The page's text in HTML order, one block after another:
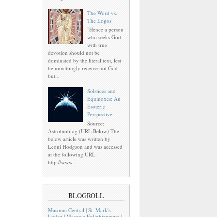
The Word vs.
The Logos
"Hence a person
who seeks God
with true
devotion should not be
dominated by the literal text, lest
he unwittingly receive not God
but...
Solstices and
Equinoxes: An
Esoteric
Perspective
Source:
Astrobioblog (URL Below) The
below article was written by
Leoni Hodgson and was accessed
at the following URL.
http://www...
BLOGROLL
Masonic Central | St. Mark's